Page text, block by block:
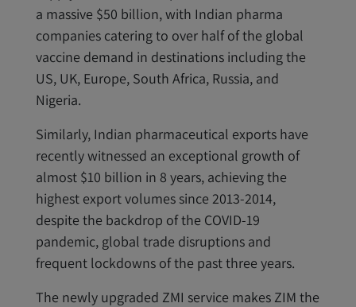
a massive $50 billion, with Indian pharma
companies catering to over half of the global
vaccine demand in destinations including the
US, UK, Europe, South Africa, Russia, and
Nigeria.
Similarly, Indian pharmaceutical exports have
recently witnessed an exceptional growth of
almost $10 billion in 8 years, achieving the
highest export volumes since 2013-2014,
despite the backdrop of the COVID-19
pandemic, global trade disruptions and
frequent lockdowns of the past three years.
The newly upgraded ZMI service makes ZIM the